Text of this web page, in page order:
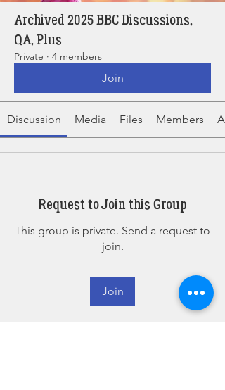
Archived 2025 BBC Discussions,
QA, Plus
Private · 4 members
Join
Discussion Media Files Members
Request to Join this Group
This group is private. Send a request to
join.
Join